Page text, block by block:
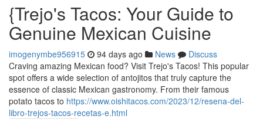
{Trejo's Tacos: Your Guide to
Genuine Mexican Cuisine
imogenymbe956915 94 days ago News
Discuss
Craving amazing Mexican food? Visit Trejo's Tacos! This popular
spot offers a wide selection of antojitos that truly capture the
essence of classic Mexican gastronomy. From their famous
potato tacos to https://www.oishitacos.com/2023/12/resena-del-
libro-trejos-tacos-recetas-e.html